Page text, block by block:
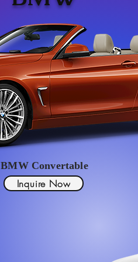
BMW Convertable
Inquire Now